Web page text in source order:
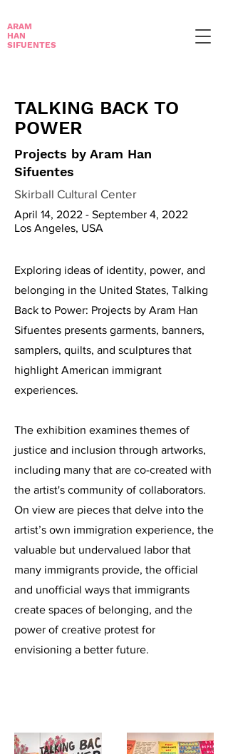
ARAM
HAN
SIFUENTES
TALKING BACK TO
POWER
Projects by Aram Han
Sifuentes
Skirball Cultural Center
April 14, 2022 - September 4, 2022
Los Angeles, USA
Exploring ideas of identity, power, and
belonging in the United States, Talking
Back to Power: Projects by Aram Han
Sifuentes presents garments, banners,
samplers, quilts, and sculptures that
highlight American immigrant
experiences.
The exhibition examines themes of
justice and inclusion through artworks,
including many that are co-created with
the artist's community of collaborators.
On view are pieces that delve into the
artist’s own immigration experience, the
valuable but undervalued labor that
many immigrants provide, the official
and unofficial ways that immigrants
create spaces of belonging, and the
power of creative protest for
envisioning a better future.